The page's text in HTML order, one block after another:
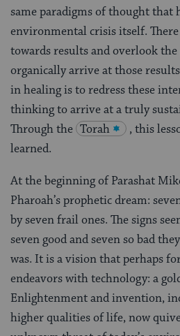
same paradigms of thought that
environmental crisis itself.
towards results and overlook
organically arrive at those
in healing is to redress these
thinking to arrive at a truly
Through the Torah
, this
learned.
At the beginning of Parashat
Pharoah’s prophetic dream:
by seven frail ones. The signs
seven good and seven so bad
was. It is a vision that perhaps
endeavors with technology: a
Enlightenment and invention,
higher qualities of life, now